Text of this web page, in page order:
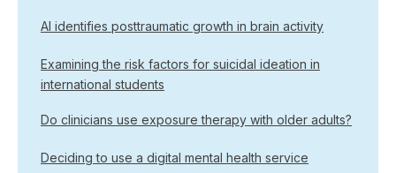
AI identifies posttraumatic growth in brain activity
Examining the risk factors for suicidal ideation in
international students
Do clinicians use exposure therapy with older adults?
Deciding to use a digital mental health service